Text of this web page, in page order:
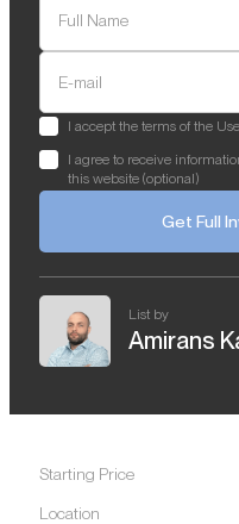
Full Name
E-mail
I accept the terms of the
I agree to receive
this website (optional)
Get Full
List by
Amirans
Starting Price
Location